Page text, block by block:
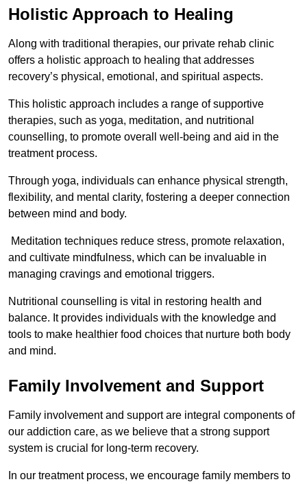
Holistic Approach to Healing
Along with traditional therapies, our private rehab clinic
offers a holistic approach to healing that addresses
recovery’s physical, emotional, and spiritual aspects.
This holistic approach includes a range of supportive
therapies, such as yoga, meditation, and nutritional
counselling, to promote overall well-being and aid in the
treatment process.
Through yoga, individuals can enhance physical strength,
flexibility, and mental clarity, fostering a deeper connection
between mind and body.
Meditation techniques reduce stress, promote relaxation,
and cultivate mindfulness, which can be invaluable in
managing cravings and emotional triggers.
Nutritional counselling is vital in restoring health and
balance. It provides individuals with the knowledge and
tools to make healthier food choices that nurture both body
and mind.
Family Involvement and Support
Family involvement and support are integral components of
our addiction care, as we believe that a strong support
system is crucial for long-term recovery.
In our treatment process, we encourage family members to